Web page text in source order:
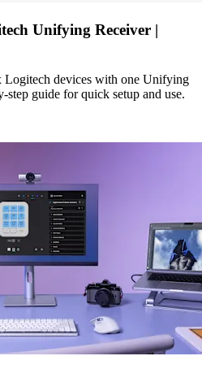
Unifying Receiver |
Logitech devices with one Unifying
guide for quick setup and use.